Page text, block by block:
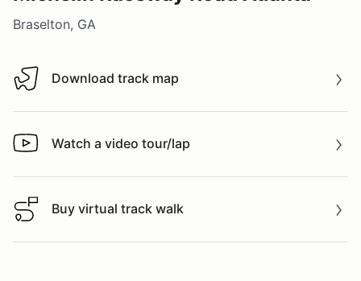
Braselton, GA
Download track map
Download track map
Watch a video tour/lap
Watch a video tour/lap
Buy virtual track walk
Buy virtual track walk